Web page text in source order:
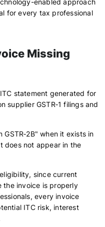
enabled approach
for every tax professional
Missing
statement generated for
supplier GSTR‑1 filings and
when it exists in
does not appear in the
since current
the invoice is properly
every invoice
ITC risk, interest